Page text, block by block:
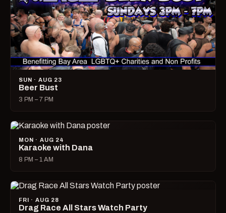
SUN · AUG 23
Beer Bust
3 PM – 7 PM
MON · AUG 24
Karaoke with Dana
8 PM – 1 AM
FRI · AUG 28
Drag Race All Stars Watch Party